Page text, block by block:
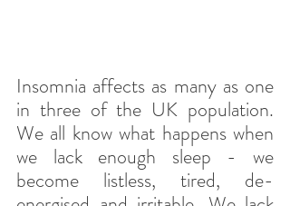
Insomnia affects as many as one
in three of the UK population.
We all know what happens when
we lack enough sleep - we
become listless, tired, de-